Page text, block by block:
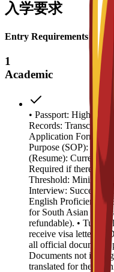
入学要求
Entry Requirements
1
Academic
• Passport: High-
Records: Transcripts
Application Form:
Purpose (SOP):
(Resume): Current
Required if there is a
Threshold: Minimum
Interview: Successful
English Proficiency:
for South Asian
refundable). • Tuition
receive visa letter). •
all official documents
Documents not in
translated for the